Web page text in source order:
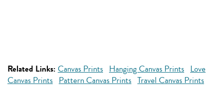
Related Links: Canvas Prints Hanging Canvas Prints Love
Canvas Prints Pattern Canvas Prints Travel Canvas Prints